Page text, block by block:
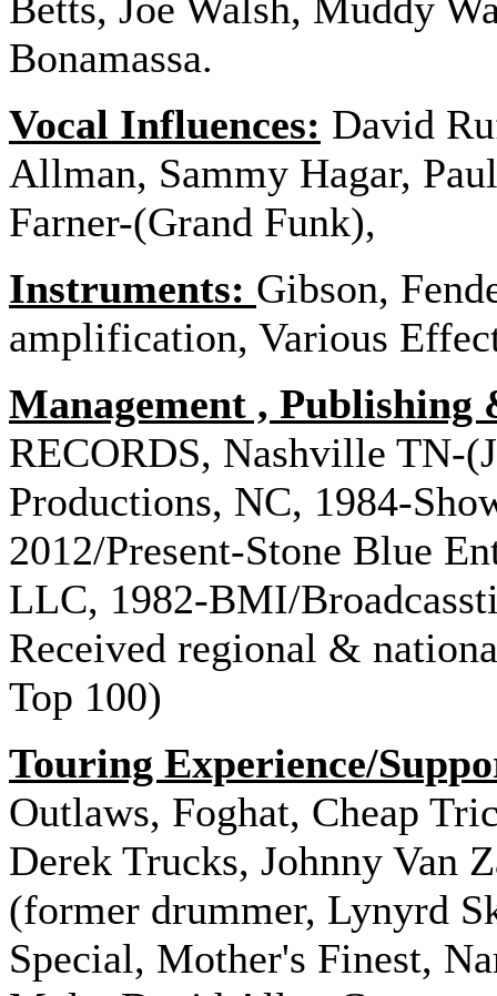
Bonamassa.
Vocal Influences: David
Allman, Sammy Hagar,
Farner-(Grand Funk),
Instruments: Gibson,
amplification, Various
Management , Publishing
RECORDS, Nashville TN-
Productions, NC, 1984-
2012/Present-Stone Blue
LLC, 1982-BMI/
Received regional &
Top 100)
Touring Experience/
Outlaws, Foghat, Cheap
Derek Trucks, Johnny Van
(former drummer, Lynyrd
Special, Mother's Finest,